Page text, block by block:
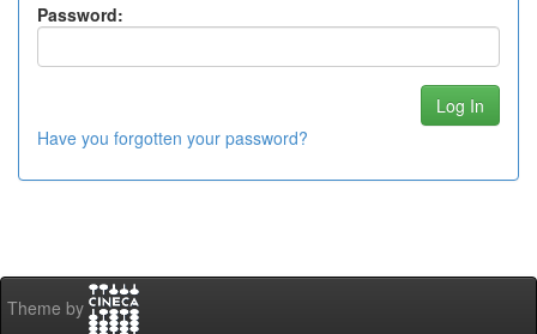
Password:
Have you forgotten your password?
Theme by